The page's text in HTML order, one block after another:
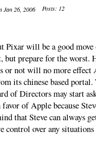
Jan 26, 2006 Posts: 12
Pixar will be a good move
but prepare for the worst.
or not will no more effect
its chinese based
of Directors may start
of Apple because
that Steve can always
control over any